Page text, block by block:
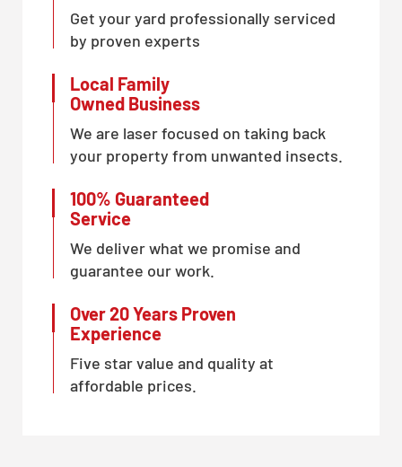
Get your yard professionally serviced
by proven experts
Local Family
Owned Business
We are laser focused on taking back
your property from unwanted insects.
100% Guaranteed
Service
We deliver what we promise and
guarantee our work.
Over 20 Years Proven
Experience
Five star value and quality at
affordable prices.